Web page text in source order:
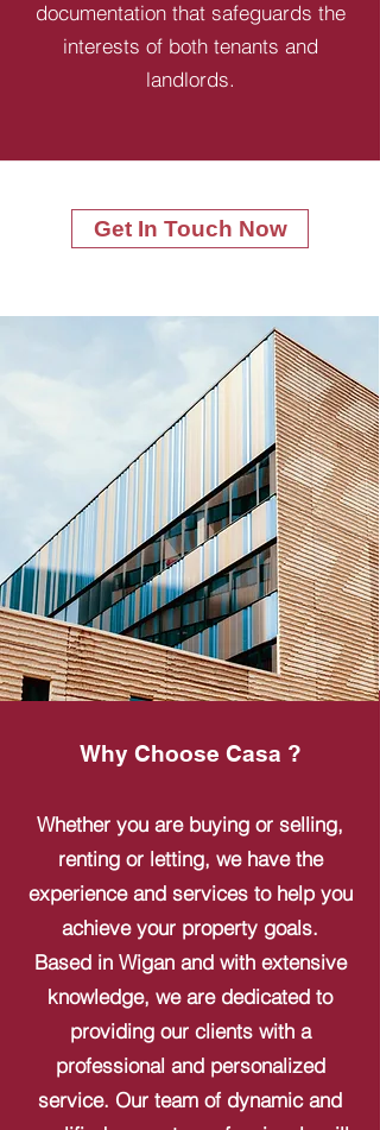
documentation that safeguards the
interests of both tenants and
landlords.
Get In Touch Now
Why Choose Casa ?
Whether you are buying or selling,
renting or letting, we have the
experience and services to help you
achieve your property goals.
Based in Wigan and with extensive
knowledge, we are dedicated to
providing our clients with a
professional and personalized
service. Our team of dynamic and